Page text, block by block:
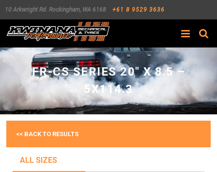
10 Arkwright Rd. Rockingham, WA 6168 +61 8 9529 3636
Search
FR-CS SERIES 20″ X 8.5 –
5X114.3
<< BACK TO RESULTS
ALL SIZES